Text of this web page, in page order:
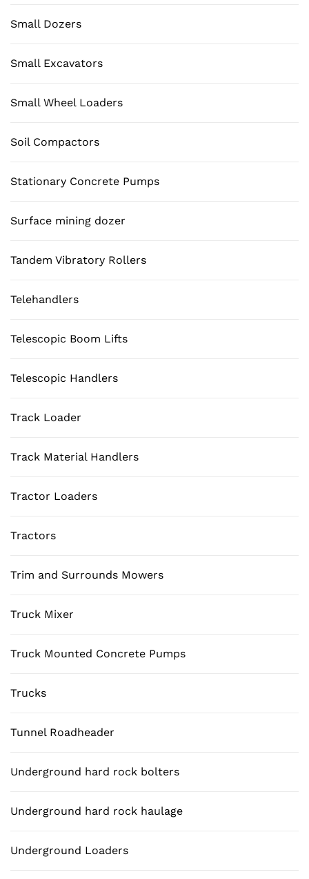
Small Dozers
Small Excavators
Small Wheel Loaders
Soil Compactors
Stationary Concrete Pumps
Surface mining dozer
Tandem Vibratory Rollers
Telehandlers
Telescopic Boom Lifts
Telescopic Handlers
Track Loader
Track Material Handlers
Tractor Loaders
Tractors
Trim and Surrounds Mowers
Truck Mixer
Truck Mounted Concrete Pumps
Trucks
Tunnel Roadheader
Underground hard rock bolters
Underground hard rock haulage
Underground Loaders